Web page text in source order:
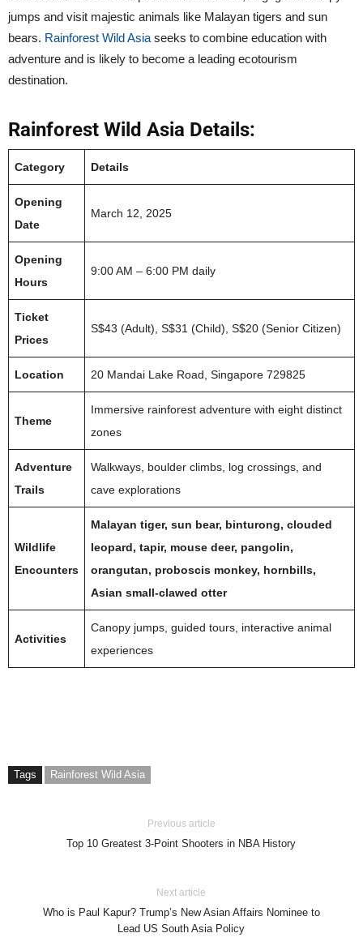
jumps and visit majestic animals like Malayan tigers and sun
bears. Rainforest Wild Asia seeks to combine education with
adventure and is likely to become a leading ecotourism
destination.
Rainforest Wild Asia Details:
Category Details
Opening
Date
March 12, 2025
Opening
Hours
9:00 AM – 6:00 PM daily
Ticket
Prices
S$43 (Adult), S$31 (Child), S$20 (Senior Citizen)
Location 20 Mandai Lake Road, Singapore 729825
Theme
Immersive rainforest adventure with eight distinct
zones
Adventure
Trails
Walkways, boulder climbs, log crossings, and
cave explorations
Wildlife
Encounters
Malayan tiger, sun bear, binturong, clouded
leopard, tapir, mouse deer, pangolin,
orangutan, proboscis monkey, hornbills,
Asian small-clawed otter
Activities
Canopy jumps, guided tours, interactive animal
experiences
Tags Rainforest Wild Asia
Previous article
Top 10 Greatest 3-Point Shooters in NBA History
Next article
Who is Paul Kapur? Trump’s New Asian Affairs Nominee to
Lead US South Asia Policy